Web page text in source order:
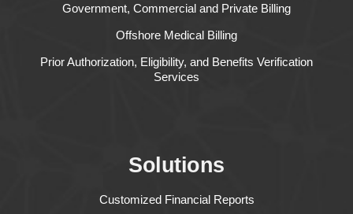
Government, Commercial and Private Billing
Offshore Medical Billing
Prior Authorization, Eligibility, and Benefits Verification
Services
Solutions
Customized Financial Reports